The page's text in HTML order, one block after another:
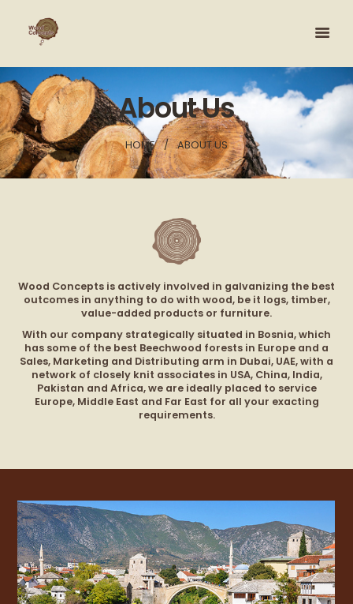
About Us
HOME ABOUT US
Wood Concepts is actively involved in galvanizing the best
outcomes in anything to do with wood, be it logs, timber,
value-added products or furniture.
With our company strategically situated in Bosnia, which
has some of the best Beechwood forests in Europe and a
Sales, Marketing and Distributing arm in Dubai, UAE, with a
network of closely knit associates in USA, China, India,
Pakistan and Africa, we are ideally placed to service
Europe, Middle East and Far East for all your exacting
requirements.